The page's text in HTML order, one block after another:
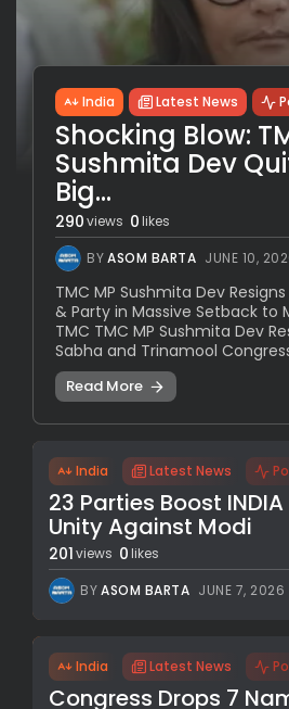
India Latest News
Shocking Blow:
Sushmita Dev
Big...
290views 0likes
BYASOM BARTA JUNE 10,
TMC MP Sushmita Dev
& Party in Massive Setback to
TMC TMC MP Sushmita Dev
Sabha and Trinamool
Read More
India Latest News
23 Parties Boost
Unity Against Modi
201views 0 likes
BYASOM BARTA JUNE 7, 2026
India Latest News
Congress Drops 7